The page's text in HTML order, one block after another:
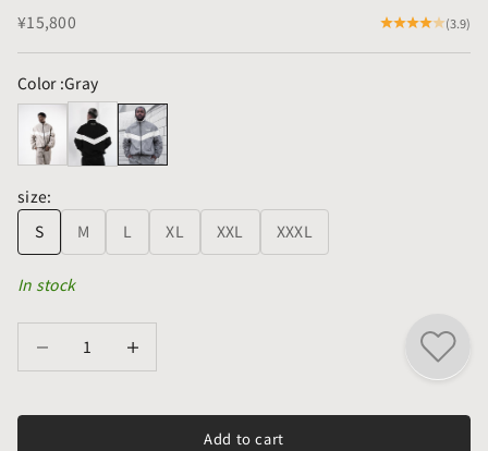
Sale price
¥15,800 (3.9)
Color :Gray
size:
S
M L XL XXL XXXL
In stock
Add to cart